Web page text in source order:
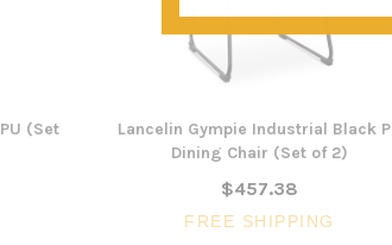
(Set
Lancelin Gympie Industrial Black
Dining Chair (Set of 2)
$457.38
FREE SHIPPING